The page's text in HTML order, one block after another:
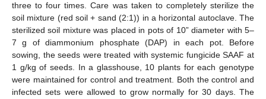
three to four times. Care was taken to completely sterilize the
soil mixture (red soil + sand (2:1)) in a horizontal autoclave. The
sterilized soil mixture was placed in pots of 10” diameter with 5–
7 g of diammonium phosphate (DAP) in each pot. Before
sowing, the seeds were treated with systemic fungicide SAAF at
1 g/kg of seeds. In a glasshouse, 10 plants for each genotype
were maintained for control and treatment. Both the control and
infected sets were allowed to grow normally for 30 days. The